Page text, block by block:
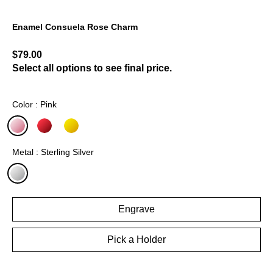
Enamel Consuela Rose Charm
$79.00
Select all options to see final price.
Color : Pink
Metal : Sterling Silver
Engrave
Pick a Holder